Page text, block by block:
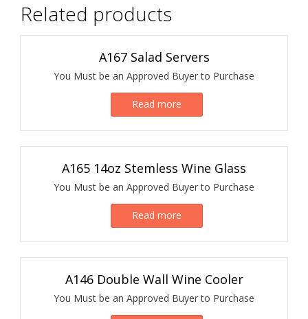
Related products
A167 Salad Servers
You Must be an Approved Buyer to Purchase
Read more
A165 14oz Stemless Wine Glass
You Must be an Approved Buyer to Purchase
Read more
A146 Double Wall Wine Cooler
You Must be an Approved Buyer to Purchase